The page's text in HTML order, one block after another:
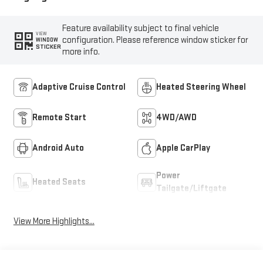
VIEW
WINDOW
STICKER
Feature availability subject to final vehicle
configuration. Please reference window sticker for
more info.
Adaptive Cruise Control Heated Steering Wheel
Remote Start 4WD/AWD
Android Auto Apple CarPlay
Heated Seats
Power
Tailgate/Liftgate
View More Highlights...